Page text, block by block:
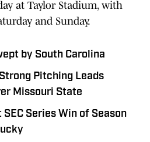
at Taylor Stadium, with
and Sunday.
by South Carolina
Pitching Leads
Missouri State
Series Win of Season